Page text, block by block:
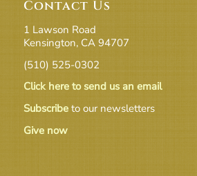
Contact Us
1 Lawson Road
Kensington, CA 94707
(510) 525-0302
Click here to send us an email
Subscribeto our newsletters
Give now